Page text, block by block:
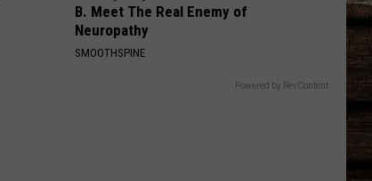
B. Meet The Real Enemy of
Neuropathy
SMOOTHSPINE
Powered by RevContent